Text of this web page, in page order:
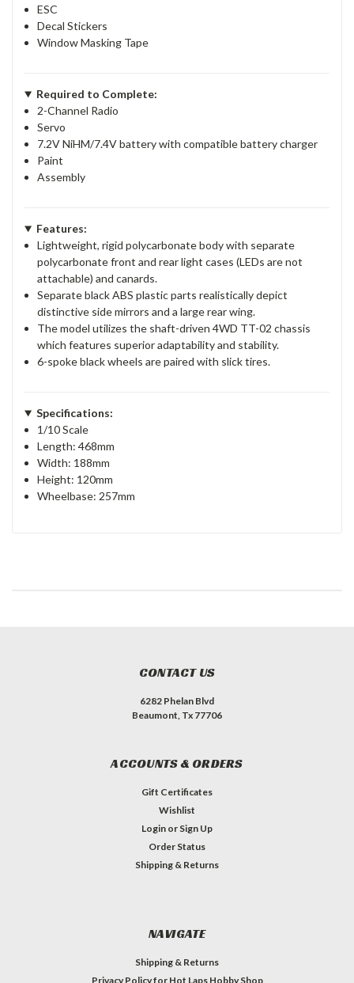
ESC
Decal Stickers
Window Masking Tape
Required to Complete:
2-Channel Radio
Servo
7.2V NiHM/7.4V battery with compatible battery charger
Paint
Assembly
Features:
Lightweight, rigid polycarbonate body with separate
polycarbonate front and rear light cases (LEDs are not
attachable) and canards.
Separate black ABS plastic parts realistically depict
distinctive side mirrors and a large rear wing.
The model utilizes the shaft-driven 4WD TT-02 chassis
which features superior adaptability and stability.
6-spoke black wheels are paired with slick tires.
Specifications:
1/10 Scale
Length: 468mm
Width: 188mm
Height: 120mm
Wheelbase: 257mm
CONTACT US
6282 Phelan Blvd
Beaumont, Tx 77706
ACCOUNTS & ORDERS
Gift Certificates
Wishlist
Login or Sign Up
Order Status
Shipping & Returns
NAVIGATE
Shipping & Returns
Privacy Policy for Hot Laps Hobby Shop